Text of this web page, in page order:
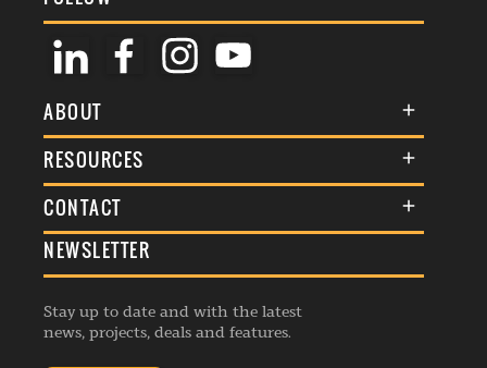
ABOUT
About Us
Membership
Events
Listings
RESOURCES
Terms & Conditions
Commenting Policy
Republishing Guidelines
Editorial Charter
CONTACT
General Enquiries
Advertise
Contribution Enquiry
NEWSLETTER
Stay up to date and with the latest
news, projects, deals and features.